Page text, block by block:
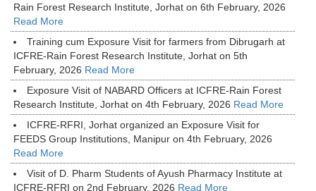
Rain Forest Research Institute, Jorhat on 6th February, 2026
Read More
Training cum Exposure Visit for farmers from Dibrugarh at
ICFRE-Rain Forest Research Institute, Jorhat on 5th
February, 2026 Read More
Exposure Visit of NABARD Officers at ICFRE-Rain Forest
Research Institute, Jorhat on 4th February, 2026 Read More
ICFRE-RFRI, Jorhat organized an Exposure Visit for
FEEDS Group Institutions, Manipur on 4th February, 2026
Read More
Visit of D. Pharm Students of Ayush Pharmacy Institute at
ICFRE-RFRI on 2nd February, 2026 Read More